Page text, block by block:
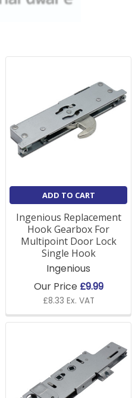
ADD TO CART
Ingenious Replacement
Hook Gearbox For
Multipoint Door Lock
Single Hook
Ingenious
Our Price £9.99
£8.33 Ex. VAT